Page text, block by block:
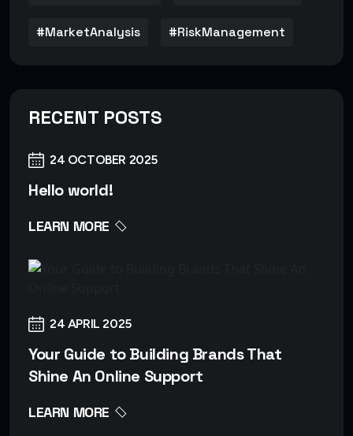
#MarketAnalysis #RiskManagement
RECENT POSTS
24 OCTOBER 2025
Hello world!
LEARN MORE
24 APRIL 2025
Your Guide to Building Brands That
Shine An Online Support
LEARN MORE